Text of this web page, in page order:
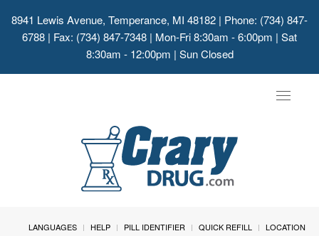
8941 Lewis Avenue, Temperance, MI 48182 | Phone: (734) 847-
6788 | Fax: (734) 847-7348 | Mon-Fri 8:30am - 6:00pm | Sat
8:30am - 12:00pm | Sun Closed
Toggle
LANGUAGES HELP PILL IDENTIFIER QUICK REFILL
LOCATION